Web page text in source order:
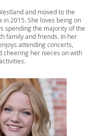
and moved to the
in 2015. She loves being on
spending the majority of the
family and friends. In her
attending concerts,
cheering her nieces on with